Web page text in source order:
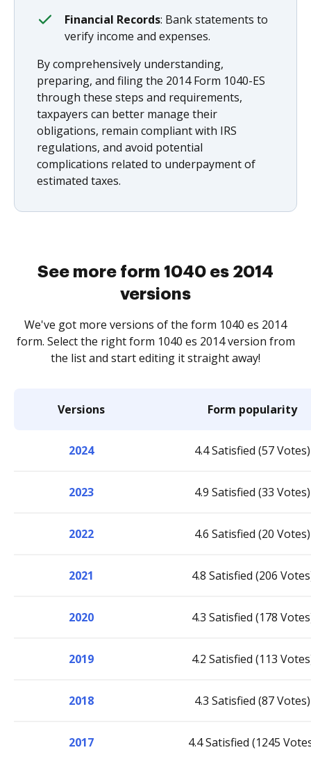
Financial Records: Bank statements to
verify income and expenses.
By comprehensively understanding,
preparing, and filing the 2014 Form 1040-ES
through these steps and requirements,
taxpayers can better manage their
obligations, remain compliant with IRS
regulations, and avoid potential
complications related to underpayment of
estimated taxes.
See more form 1040 es 2014
versions
We've got more versions of the form 1040 es 2014
form. Select the right form 1040 es 2014 version from
the list and start editing it straight away!
Versions Form popularity
2024 4.4 Satisfied (57 Votes)
2023 4.9 Satisfied (33 Votes)
2022 4.6 Satisfied (20 Votes)
2021 4.8 Satisfied (206
2020 4.3 Satisfied (178
2019 4.2 Satisfied (113
2018 4.3 Satisfied (87 Votes)
2017 4.4 Satisfied (1245